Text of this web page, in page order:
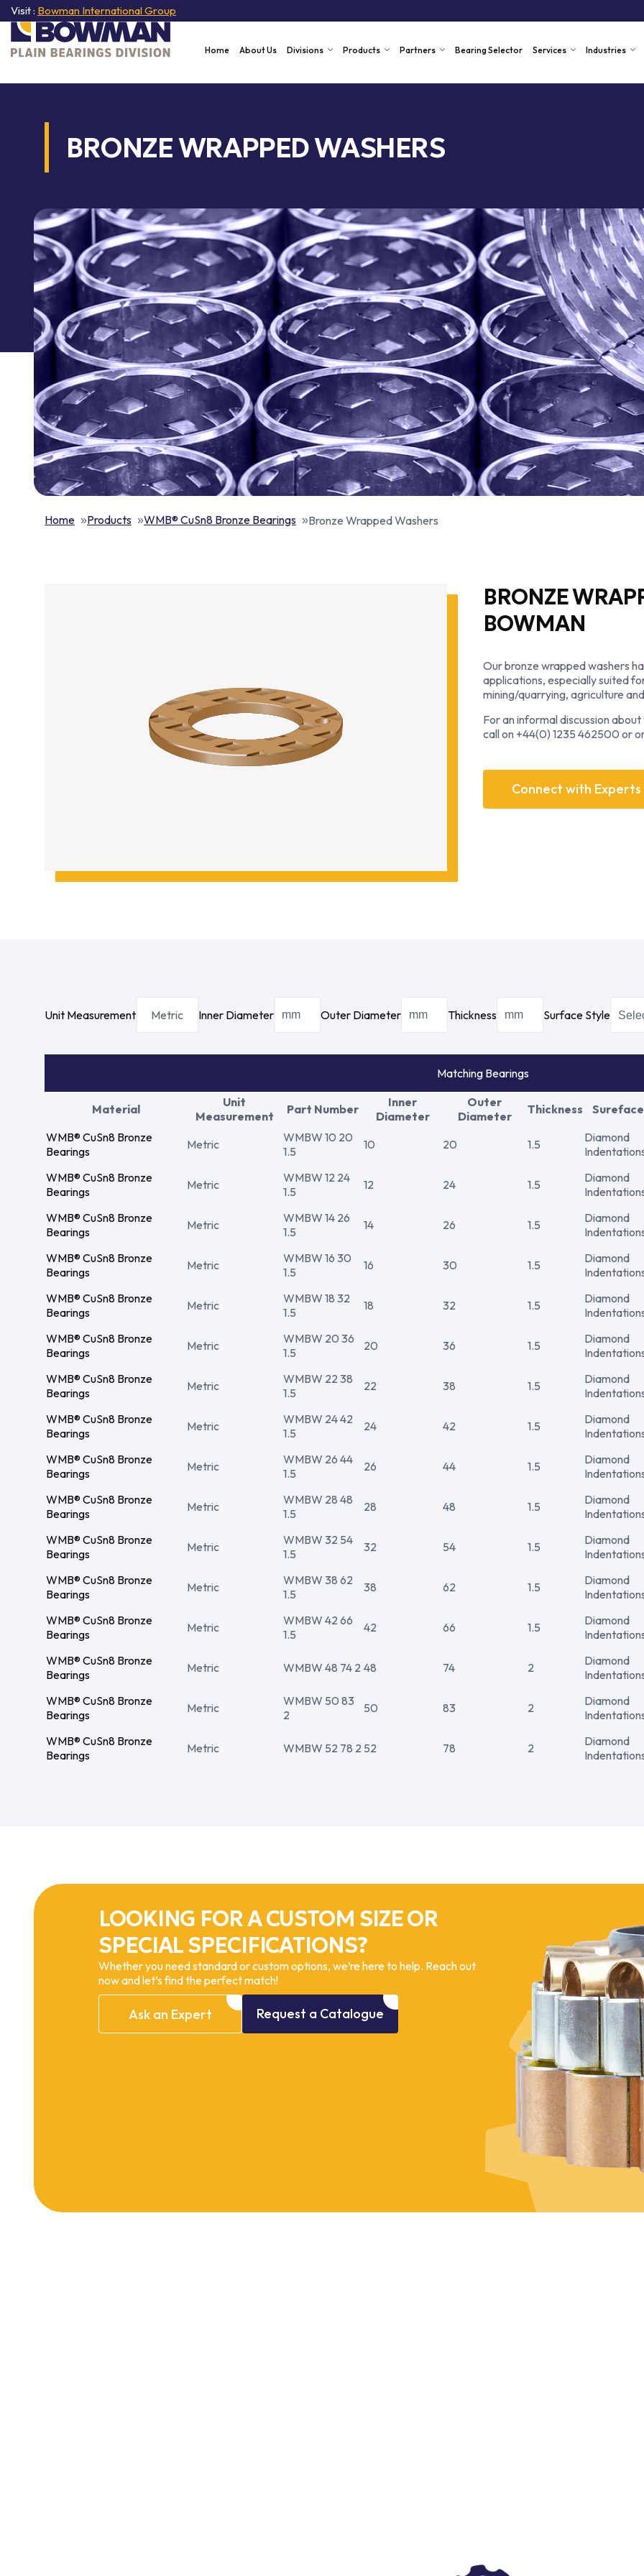
Visit : Bowman International Group
Home About Us Divisions Products Partners Bearing Selector Services Industries
BRONZE WRAPPED WASHERS
Home Products WMB® CuSn8 Bronze Bearings Bronze Wrapped Washers
BRONZE
BOWMAN
Our bronze wrapped washers
applications, especially suited
mining/quarrying, agriculture
For an informal discussion
call on +44(0) 1235 462500 or
Connect with Experts
Unit Measurement Metric Inner Diameter Outer Diameter Thickness Surface Style
Matching Bearings
Material
Unit
Measurement
Part Number
Inner
Diameter
Outer
Diameter
Thickness
WMB® CuSn8 Bronze
Bearings
Metric
WMBW 10 20
1.5
10 20 1.5
Diamond
WMB® CuSn8 Bronze
Bearings
Metric
WMBW 12 24
1.5
12 24 1.5
Diamond
WMB® CuSn8 Bronze
Bearings
Metric
WMBW 14 26
1.5
14 26 1.5
Diamond
WMB® CuSn8 Bronze
Bearings
Metric
WMBW 16 30
1.5
16 30 1.5
Diamond
WMB® CuSn8 Bronze
Bearings
Metric
WMBW 18 32
1.5
18 32 1.5
Diamond
WMB® CuSn8 Bronze
Bearings
Metric
WMBW 20 36
1.5
20 36 1.5
Diamond
WMB® CuSn8 Bronze
Bearings
Metric
WMBW 22 38
1.5
22 38 1.5
Diamond
WMB® CuSn8 Bronze
Bearings
Metric
WMBW 24 42
1.5
24 42 1.5
Diamond
WMB® CuSn8 Bronze
Bearings
Metric
WMBW 26 44
1.5
26 44 1.5
Diamond
WMB® CuSn8 Bronze
Bearings
Metric
WMBW 28 48
1.5
28 48 1.5
Diamond
WMB® CuSn8 Bronze
Bearings
Metric
WMBW 32 54
1.5
32 54 1.5
Diamond
WMB® CuSn8 Bronze
Bearings
Metric
WMBW 38 62
1.5
38 62 1.5
Diamond
WMB® CuSn8 Bronze
Bearings
Metric
WMBW 42 66
1.5
42 66 1.5
Diamond
WMB® CuSn8 Bronze
Bearings
Metric WMBW 48 74 2 48 74 2
Diamond
WMB® CuSn8 Bronze
Bearings
Metric
WMBW 50 83
2
50 83 2
Diamond
WMB® CuSn8 Bronze
Bearings
Metric WMBW 52 78 2 52 78 2
Diamond
LOOKING FOR A CUSTOM SIZE OR
SPECIAL SPECIFICATIONS?
Whether you need standard or custom options, we’re here to help. Reach out
now and let’s find the perfect match!
Ask an Expert Request a Catalogue